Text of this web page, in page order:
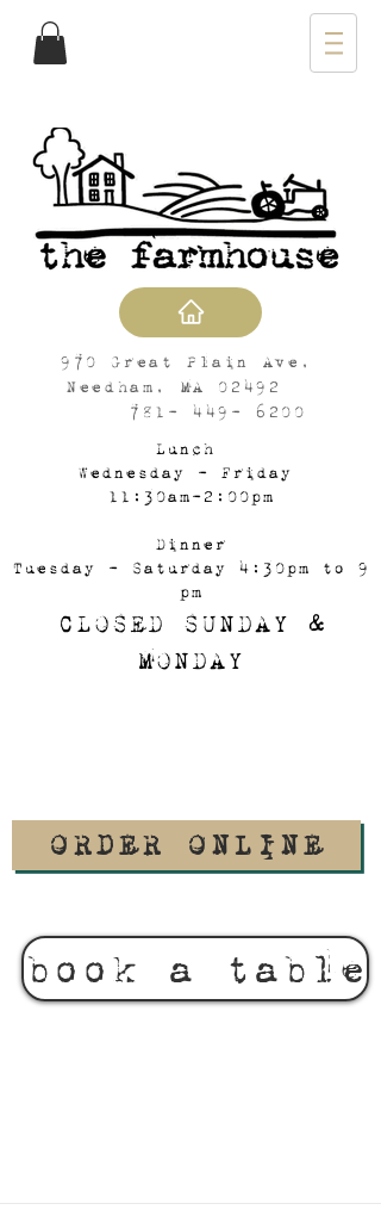
970 Great Plain Ave,
Needham, MA 02492
781- 449- 6200
Lunch
Wednesday - Friday
11:30am-2:00pm
Dinner
Tuesday - Saturday 4:30pm to 9
pm
CLOSED SUNDAY &
MONDAY
ORDER ONLINE
book a table